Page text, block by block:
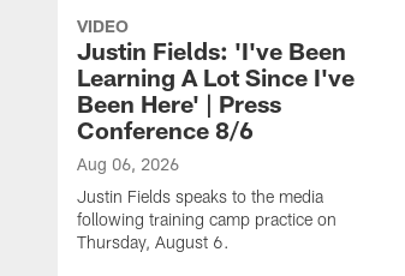
VIDEO
Justin Fields: 'I've Been
Learning A Lot Since I've
Been Here' | Press
Conference 8/6
Aug 06, 2026
Justin Fields speaks to the media
following training camp practice on
Thursday, August 6.